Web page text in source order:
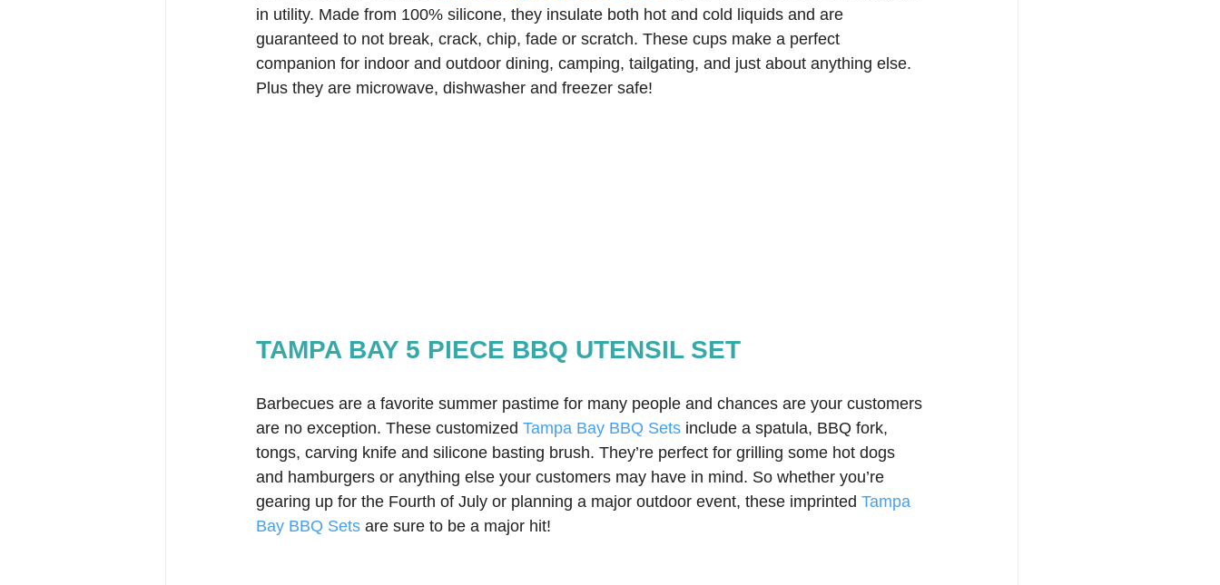
in utility. Made from 100% silicone, they insulate both hot and cold liquids and are
guaranteed to not break, crack, chip, fade or scratch. These cups make a perfect
companion for indoor and outdoor dining, camping, tailgating, and just about anything else.
Plus they are microwave, dishwasher and freezer safe!
TAMPA BAY 5 PIECE BBQ UTENSIL SET
Barbecues are a favorite summer pastime for many people and chances are your customers
are no exception. These customized Tampa Bay BBQ Sets include a spatula, BBQ fork,
tongs, carving knife and silicone basting brush. They’re perfect for grilling some hot dogs
and hamburgers or anything else your customers may have in mind. So whether you’re
gearing up for the Fourth of July or planning a major outdoor event, these imprinted Tampa
Bay BBQ Sets are sure to be a major hit!